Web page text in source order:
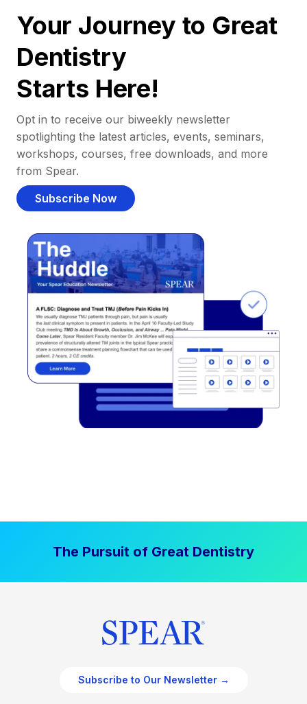
Your Journey to Great
Dentistry
Starts Here!
Opt in to receive our biweekly newsletter
spotlighting the latest articles, events, seminars,
workshops, courses, free downloads, and more
from Spear.
Subscribe Now
The Pursuit of Great Dentistry
Subscribe to Our Newsletter →